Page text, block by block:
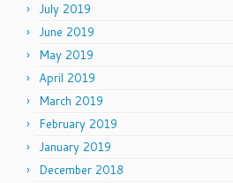
July 2019
June 2019
May 2019
April 2019
March 2019
February 2019
January 2019
December 2018